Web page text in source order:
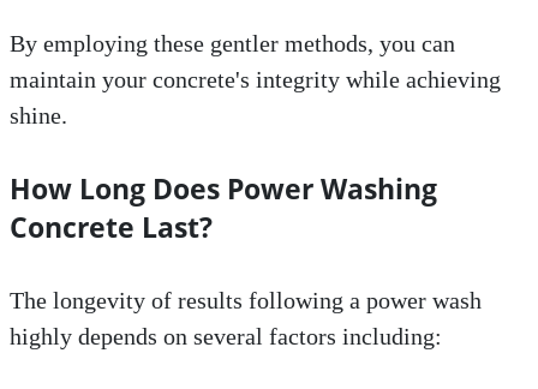
By employing these gentler methods, you can
maintain your concrete's integrity while achieving
shine.
How Long Does Power Washing
Concrete Last?
The longevity of results following a power wash
highly depends on several factors including: